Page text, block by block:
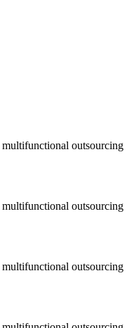
outsourcing
outsourcing
outsourcing